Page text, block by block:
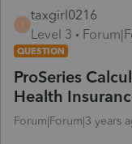
T
taxgirl0216
Level 3
QUESTION
ProSeries
Health
Forum|Forum|3 years